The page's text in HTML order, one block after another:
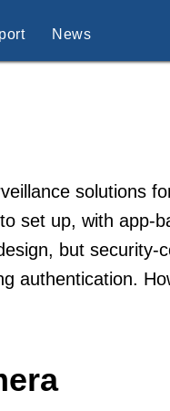
News
solutions
set up, with app-
but security-
authentication.